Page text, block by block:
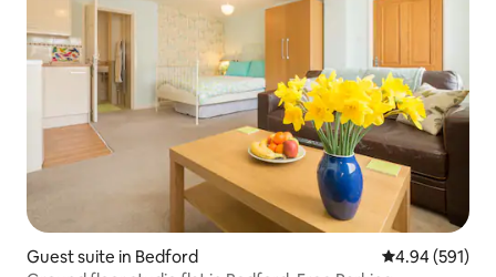
Guest suite in Bedford 4.94 out of 5
4.94 (591)